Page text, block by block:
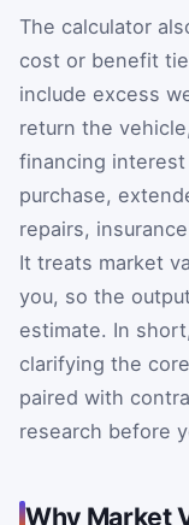
The calculator
cost or benefit
include excess
return the
financing
purchase,
repairs,
It treats market
you, so the
estimate. In
clarifying the
paired with
research before
Why Market